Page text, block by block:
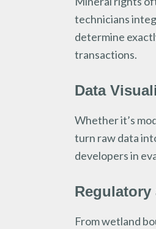
technicians
determine
transactions.
Data
Whether it’s
turn raw data
developers in
From wetland